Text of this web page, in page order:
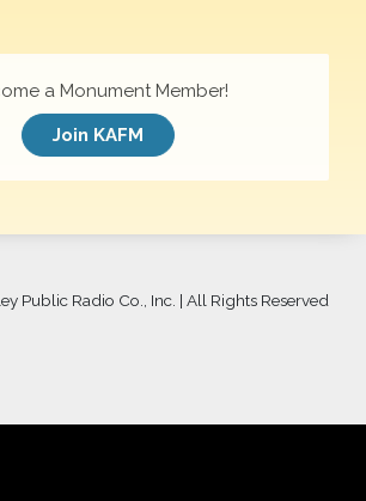
a Monument Member!
Join KAFM
Public Radio Co., Inc. | All Rights Reserved